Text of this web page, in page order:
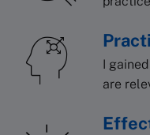
I
are